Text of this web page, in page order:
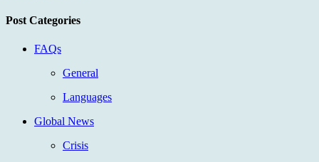
Post Categories
FAQs
General
Languages
Global News
Crisis